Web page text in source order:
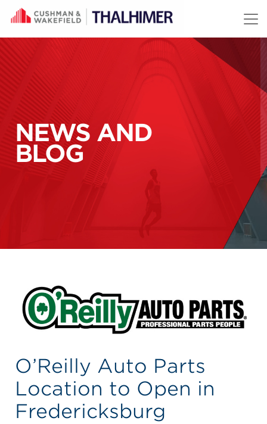
Skip to content
NEWS AND
BLOG
O’Reilly Auto Parts
Location to Open in
Fredericksburg